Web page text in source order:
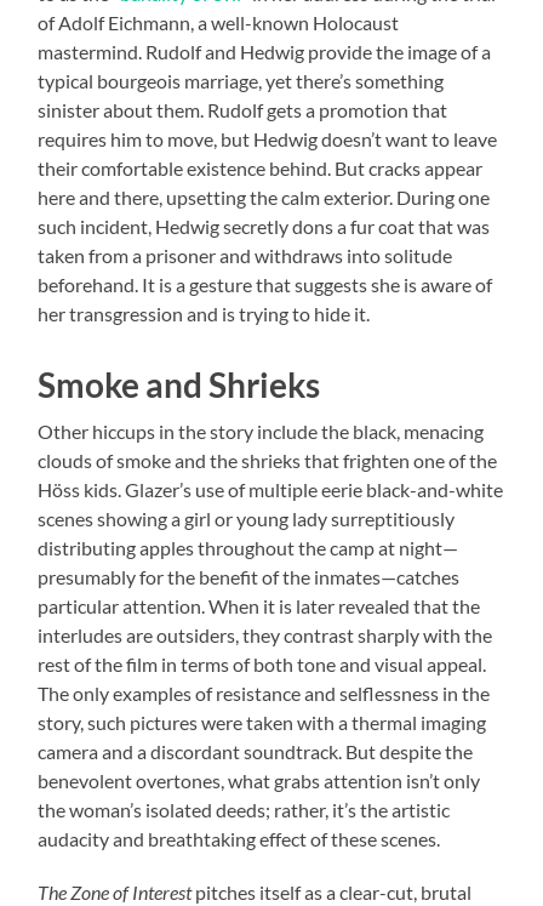
of Adolf Eichmann, a well-known Holocaust
mastermind. Rudolf and Hedwig provide the image of a
typical bourgeois marriage, yet there’s something
sinister about them. Rudolf gets a promotion that
requires him to move, but Hedwig doesn’t want to leave
their comfortable existence behind. But cracks appear
here and there, upsetting the calm exterior. During one
such incident, Hedwig secretly dons a fur coat that was
taken from a prisoner and withdraws into solitude
beforehand. It is a gesture that suggests she is aware of
her transgression and is trying to hide it.
Smoke and Shrieks
Other hiccups in the story include the black, menacing
clouds of smoke and the shrieks that frighten one of the
Höss kids. Glazer’s use of multiple eerie black-and-white
scenes showing a girl or young lady surreptitiously
distributing apples throughout the camp at night—
presumably for the benefit of the inmates—catches
particular attention. When it is later revealed that the
interludes are outsiders, they contrast sharply with the
rest of the film in terms of both tone and visual appeal.
The only examples of resistance and selflessness in the
story, such pictures were taken with a thermal imaging
camera and a discordant soundtrack. But despite the
benevolent overtones, what grabs attention isn’t only
the woman’s isolated deeds; rather, it’s the artistic
audacity and breathtaking effect of these scenes.
The Zone of Interestpitches itself as a clear-cut, brutal